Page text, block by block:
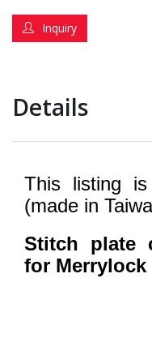
Inquiry
Details
This listing
(made in
Stitch plate
for Merrylock